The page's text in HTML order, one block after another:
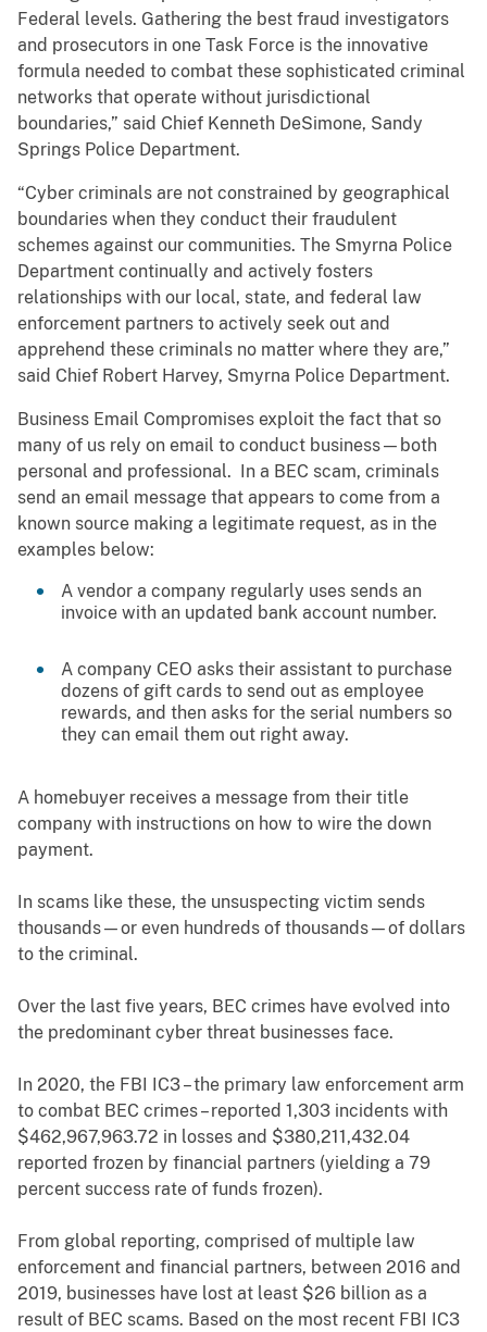
Federal levels. Gathering the best fraud investigators
and prosecutors in one Task Force is the innovative
formula needed to combat these sophisticated criminal
networks that operate without jurisdictional
boundaries,” said Chief Kenneth DeSimone, Sandy
Springs Police Department.
“Cyber criminals are not constrained by geographical
boundaries when they conduct their fraudulent
schemes against our communities. The Smyrna Police
Department continually and actively fosters
relationships with our local, state, and federal law
enforcement partners to actively seek out and
apprehend these criminals no matter where they are,”
said Chief Robert Harvey, Smyrna Police Department.
Business Email Compromises exploit the fact that so
many of us rely on email to conduct business—both
personal and professional. In a BEC scam, criminals
send an email message that appears to come from a
known source making a legitimate request, as in the
examples below:
A vendor a company regularly uses sends an
invoice with an updated bank account number.
A company CEO asks their assistant to purchase
dozens of gift cards to send out as employee
rewards, and then asks for the serial numbers so
they can email them out right away.
A homebuyer receives a message from their title
company with instructions on how to wire the down
payment.
In scams like these, the unsuspecting victim sends
thousands—or even hundreds of thousands—of dollars
to the criminal.
Over the last five years, BEC crimes have evolved into
the predominant cyber threat businesses face.
In 2020, the FBI IC3 – the primary law enforcement arm
to combat BEC crimes – reported 1,303 incidents with
$462,967,963.72 in losses and $380,211,432.04
reported frozen by financial partners (yielding a 79
percent success rate of funds frozen).
From global reporting, comprised of multiple law
enforcement and financial partners, between 2016 and
2019, businesses have lost at least $26 billion as a
result of BEC scams. Based on the most recent FBI IC3